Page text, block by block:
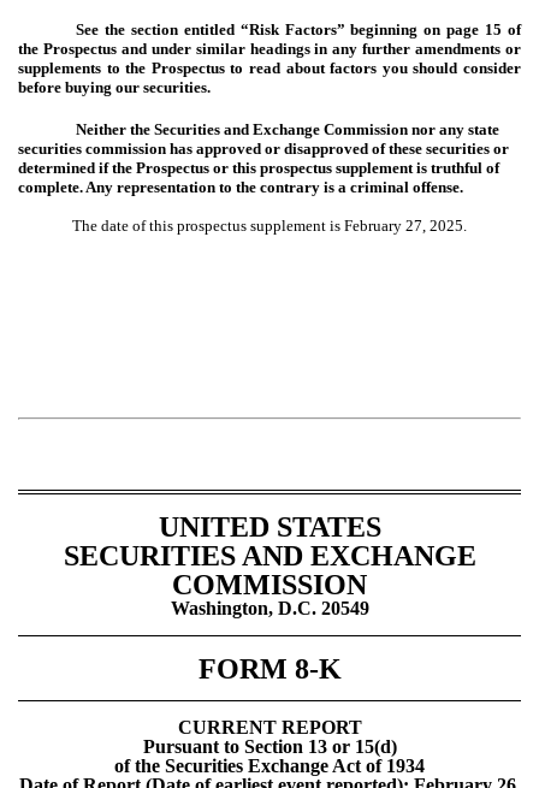
See the section entitled “Risk Factors” beginning on page 15 of
the Prospectus and under similar headings in any further amendments or
supplements to the Prospectus to read about factors you should consider
before buying our securities.
Neither the Securities and Exchange Commission nor any state
securities commission has approved or disapproved of these securities or
determined if the Prospectus or this prospectus supplement is truthful of
complete. Any representation to the contrary is a criminal offense.
The date of this prospectus supplement is February 27, 2025.
UNITED STATES
SECURITIES AND EXCHANGE
COMMISSION
Washington, D.C. 20549
FORM 8-K
CURRENT REPORT
Pursuant to Section 13 or 15(d)
of the Securities Exchange Act of 1934